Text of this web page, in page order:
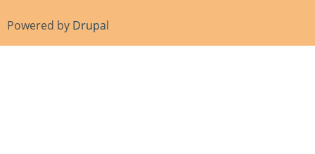
Powered by Drupal